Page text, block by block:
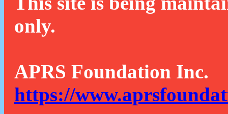
only.
APRS Foundation Inc.
https://